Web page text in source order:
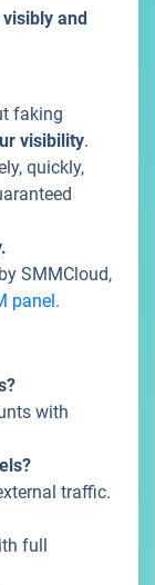
visibly and
faking
visibility.
quickly,
SMMCloud,
panel.
with
traffic.
full